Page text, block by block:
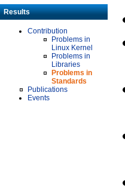
Results
Contribution
Problems in
Linux Kernel
Problems in
Libraries
Problems in
Standards
Publications
Events